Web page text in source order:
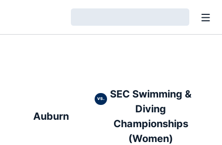
Auburn
vs.
SEC Swimming &
Diving
Championships
(Women)